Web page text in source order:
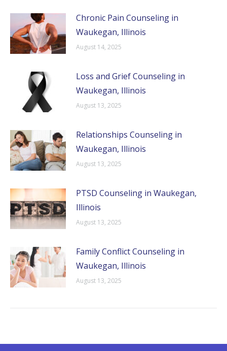
Chronic Pain Counseling in
Waukegan, Illinois
August 14, 2025
Loss and Grief Counseling in
Waukegan, Illinois
August 13, 2025
Relationships Counseling in
Waukegan, Illinois
August 13, 2025
PTSD Counseling in Waukegan,
Illinois
August 13, 2025
Family Conflict Counseling in
Waukegan, Illinois
August 13, 2025